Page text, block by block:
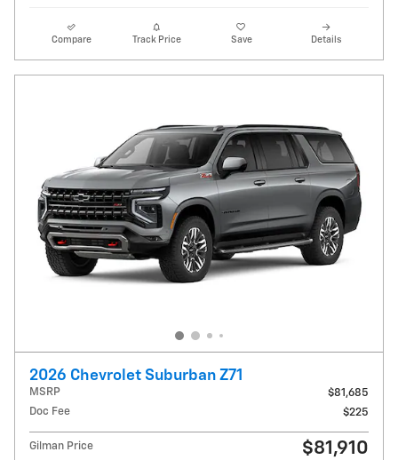
Compare Track Price Save Details
2026 Chevrolet Suburban Z71
MSRP
$81,685
Doc Fee
$225
Gilman Price $81,910